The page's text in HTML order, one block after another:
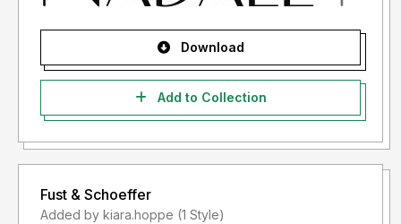
Download
Add to Collection
Fust & Schoeffer
Added by kiara.hoppe (1 Style)